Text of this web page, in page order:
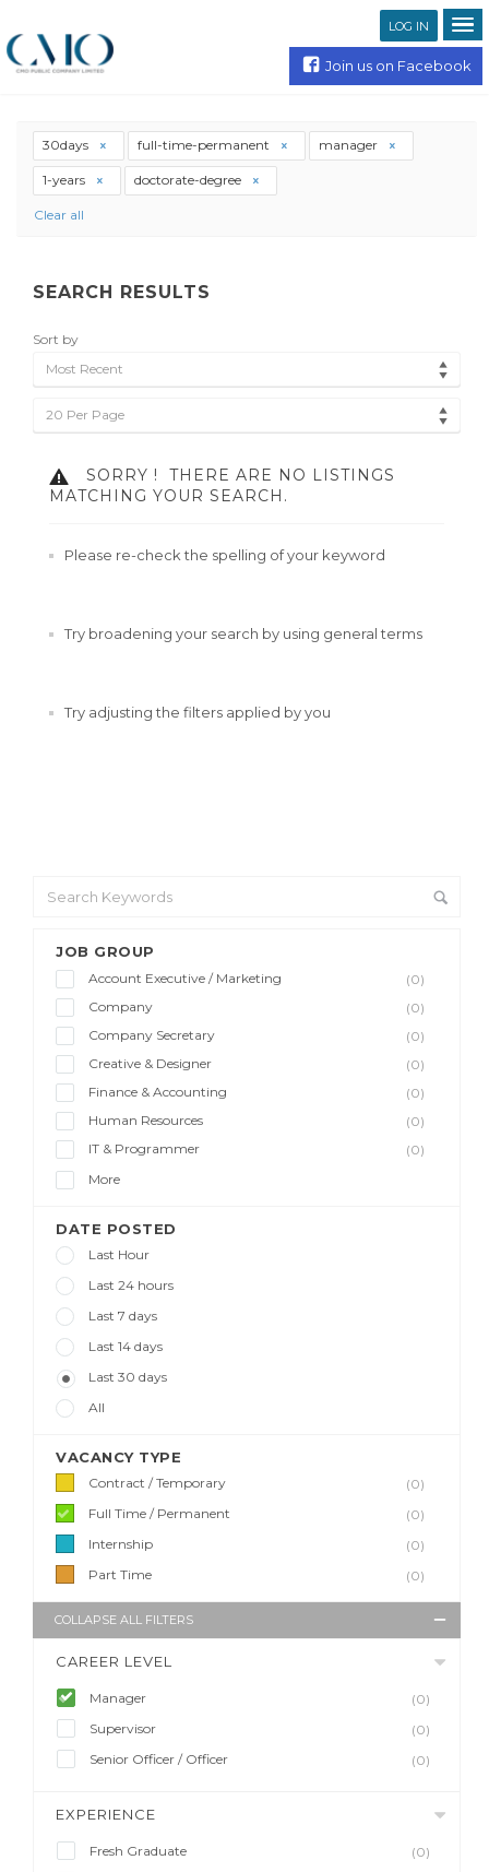
LOG IN
Join us on Facebook
JOB GROUP
Account Executive / Marketing
(0)
Company
(0)
Company Secretary
(0)
Creative & Designer
(0)
Finance & Accounting
(0)
Human Resources
(0)
IT & Programmer
(0)
More
DATE POSTED
Last Hour
Last 24 hours
Last 7 days
Last 14 days
Last 30 days
All
VACANCY TYPE
Contract / Temporary
(0)
Full Time / Permanent
(0)
Internship
(0)
Part Time
(0)
COLLAPSE ALL FILTERS
CAREER LEVEL
Manager
(0)
Supervisor
(0)
Senior Officer / Officer
(0)
EXPERIENCE
Fresh Graduate
(0)
30days full-time-permanent manager
1-years doctorate-degree
Clear all
SEARCH RESULTS
Sort by
Most Recent
20 Per Page
SORRY !
THERE ARE NO LISTINGS
MATCHING YOUR SEARCH.
Please re-check the spelling of your keyword
Try broadening your search by using general terms
Try adjusting the filters applied by you